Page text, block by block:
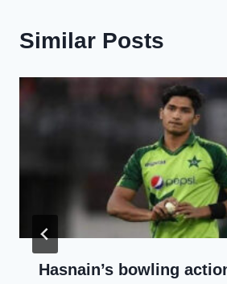
Similar Posts
Hasnain’s bowling